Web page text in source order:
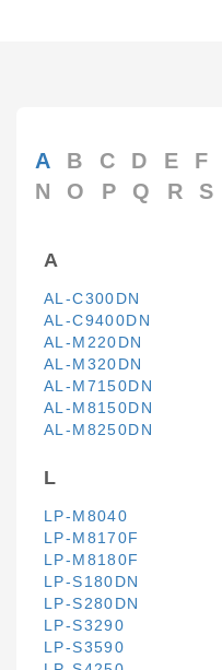
A B C D E F
N
O P Q R S
A
AL-C300DN
AL-C9400DN
AL-M220DN
AL-M320DN
AL-M7150DN
AL-M8150DN
AL-M8250DN
L
LP-M8040
LP-M8170F
LP-M8180F
LP-S180DN
LP-S280DN
LP-S3290
LP-S3590